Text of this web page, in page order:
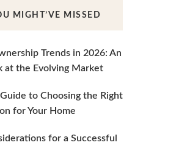
MIGHT’VE MISSED
Trends in 2026: An
at the Evolving Market
to Choosing the Right
for Your Home
for a Successful